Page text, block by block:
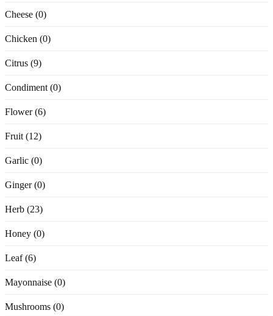
Cheese (0)
Chicken (0)
Citrus (9)
Condiment (0)
Flower (6)
Fruit (12)
Garlic (0)
Ginger (0)
Herb (23)
Honey (0)
Leaf (6)
Mayonnaise (0)
Mushrooms (0)